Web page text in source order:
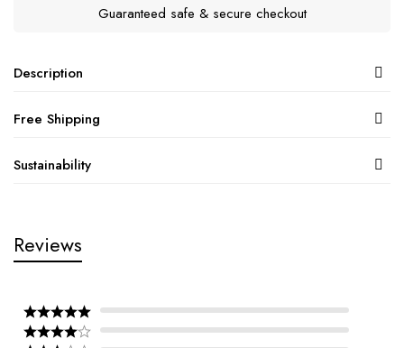
Guaranteed safe & secure checkout
Description
Free Shipping
Sustainability
Reviews